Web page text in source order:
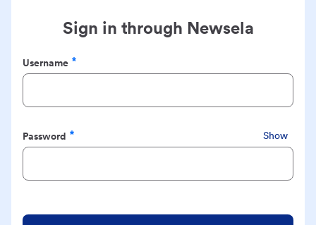
Sign in through Newsela
Username
Required
Password
Required
Show